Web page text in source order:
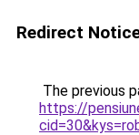
Redirect
The previous
https://